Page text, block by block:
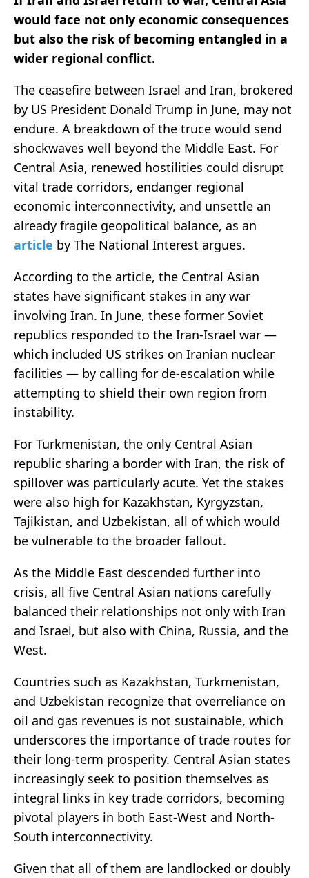
would face not only economic consequences
but also the risk of becoming entangled in a
wider regional conflict.
The ceasefire between Israel and Iran, brokered
by US President Donald Trump in June, may not
endure. A breakdown of the truce would send
shockwaves well beyond the Middle East. For
Central Asia, renewed hostilities could disrupt
vital trade corridors, endanger regional
economic interconnectivity, and unsettle an
already fragile geopolitical balance, as an
article by The National Interest argues.
According to the article, the Central Asian
states have significant stakes in any war
involving Iran. In June, these former Soviet
republics responded to the Iran-Israel war —
which included US strikes on Iranian nuclear
facilities — by calling for de-escalation while
attempting to shield their own region from
instability.
For Turkmenistan, the only Central Asian
republic sharing a border with Iran, the risk of
spillover was particularly acute. Yet the stakes
were also high for Kazakhstan, Kyrgyzstan,
Tajikistan, and Uzbekistan, all of which would
be vulnerable to the broader fallout.
As the Middle East descended further into
crisis, all five Central Asian nations carefully
balanced their relationships not only with Iran
and Israel, but also with China, Russia, and the
West.
Countries such as Kazakhstan, Turkmenistan,
and Uzbekistan recognize that overreliance on
oil and gas revenues is not sustainable, which
underscores the importance of trade routes for
their long-term prosperity. Central Asian states
increasingly seek to position themselves as
integral links in key trade corridors, becoming
pivotal players in both East-West and North-
South interconnectivity.
Given that all of them are landlocked or doubly